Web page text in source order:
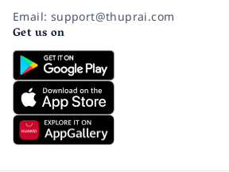
Email: support@thuprai.com
Get us on